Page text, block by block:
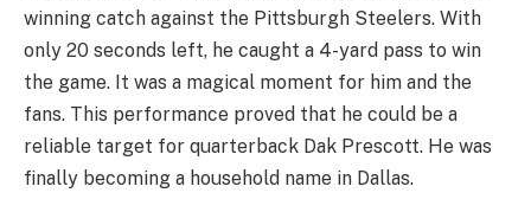
winning catch against the Pittsburgh Steelers. With
only 20 seconds left, he caught a 4-yard pass to win
the game. It was a magical moment for him and the
fans. This performance proved that he could be a
reliable target for quarterback Dak Prescott. He was
finally becoming a household name in Dallas.